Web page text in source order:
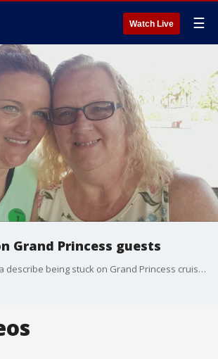
Watch Live ☰
Grand Princess guests
Guests from Georgia describe being stuck on Grand Princess cruise ship